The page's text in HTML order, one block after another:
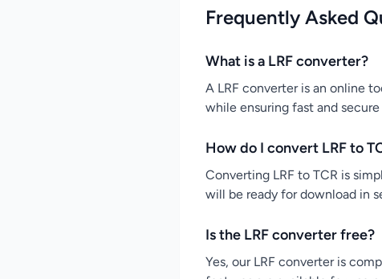
Frequently Asked
What is a LRF converter?
A LRF converter is an online
while ensuring fast and
How do I convert LRF to
Converting LRF to TCR is
will be ready for download in
Is the LRF converter free?
Yes, our LRF converter is